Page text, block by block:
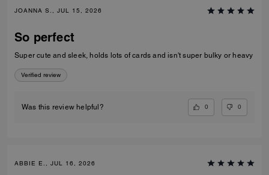
JOANNA S., JUL 15, 2026
So perfect
Super cute and sleek, holds lots of cards and isn't super bulky or heavy
Verified review
Was this review helpful? 0 0
ABBIE E., JUL 16, 2026